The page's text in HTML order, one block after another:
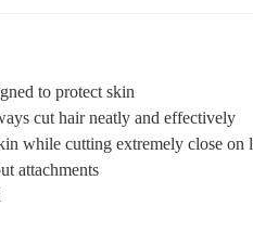
to protect skin
cut hair neatly and effectively
while cutting extremely close
attachments